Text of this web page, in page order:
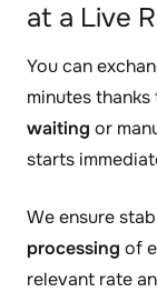
at a Live
You can
minutes
waiting or
starts
We ensure
processing of
relevant rate